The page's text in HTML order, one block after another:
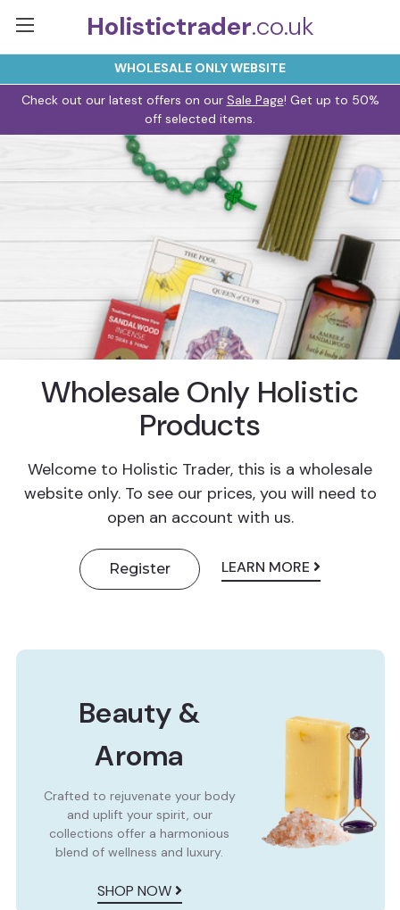
WHOLESALE ONLY WEBSITE
Holistictrader.co.uk
Check out our latest offers on our Sale Page! Get up to 50%
off selected items.
Wholesale Only Holistic
Products
Welcome to Holistic Trader, this is a wholesale
website only. To see our prices, you will need to
open an account with us.
Register LEARN MORE
Beauty &
Aroma
Crafted to rejuvenate your body
and uplift your spirit, our
collections offer a harmonious
blend of wellness and luxury.
SHOP NOW